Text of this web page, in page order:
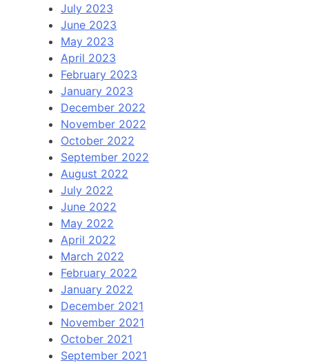
July 2023
June 2023
May 2023
April 2023
February 2023
January 2023
December 2022
November 2022
October 2022
September 2022
August 2022
July 2022
June 2022
May 2022
April 2022
March 2022
February 2022
January 2022
December 2021
November 2021
October 2021
September 2021